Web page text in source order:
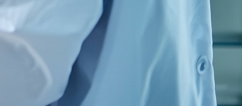
Australia
Brands
California
Canada
Colorado